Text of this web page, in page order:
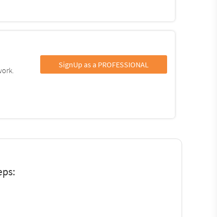
SignUp as a PROFESSIONAL